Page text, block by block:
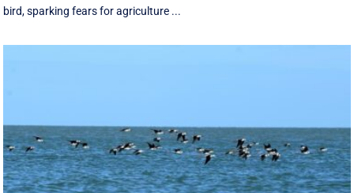
bird, sparking fears for agriculture ...